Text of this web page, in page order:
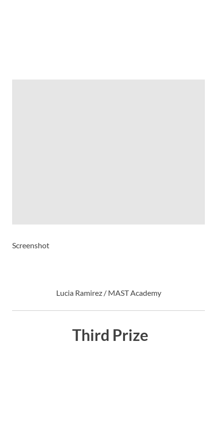
Screenshot
Lucia Ramirez / MAST Academy
Third Prize